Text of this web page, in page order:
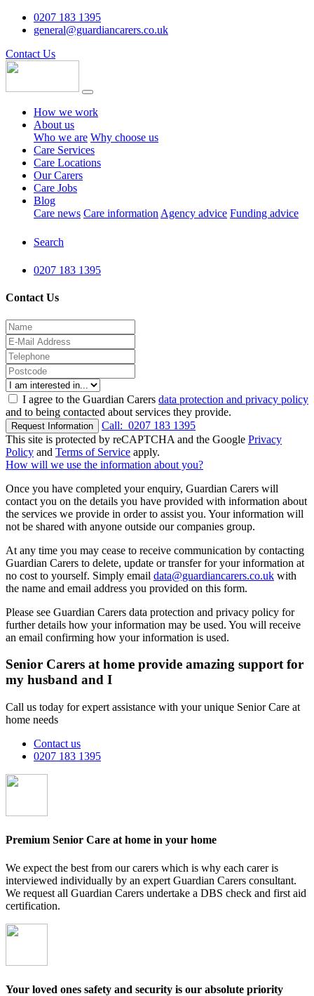
0207 183 1395
general@guardiancarers.co.uk
Contact Us
How we work
About us
Who we are Why choose us
Care Services
Care Locations
Our Carers
Care Jobs
Blog
Care news Care information Agency advice Funding advice
Search
0207 183 1395
Contact Us
I agree to the Guardian Carers data protection and privacy policy
and to being contacted about services they provide.
Request Information Call: 0207 183 1395
This site is protected by reCAPTCHA and the Google Privacy
Policy and Terms of Service apply.
How will we use the information about you?
Once you have completed your enquiry, Guardian Carers will
contact you on the details you have provided with information about
the services we provide in order to assist you. Your information will
not be shared with anyone outside our companies group.
At any time you may cease to receive communication by contacting
Guardian Carers to delete, update or transfer for your information at
no cost to yourself. Simply email data@guardiancarers.co.uk with
the name and email address you provided on this form.
Please see Guardian Carers data protection and privacy policy for
further details how your information may be used. You will receive
an email confirming how your information is used.
Senior Carers at home provide amazing support for
my husband and I
Call us today for expert assistance with your unique Senior Care at
home needs
Contact us
0207 183 1395
Premium Senior Care at home in your home
We expect the best from our carers which is why each carer is
interviewed individually by an expert Guardian Carers consultant.
We request all Guardian Carers undertake a DBS check and first aid
certification.
Your loved ones safety and security is our absolute priority